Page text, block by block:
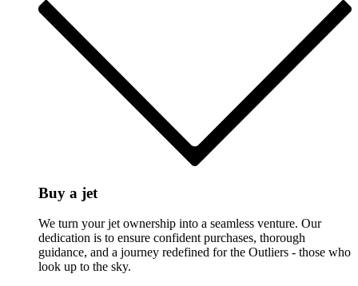
Buy a jet
We turn your jet ownership into a seamless venture. Our
dedication is to ensure confident purchases, thorough
guidance, and a journey redefined for the Outliers - those who
look up to the sky.